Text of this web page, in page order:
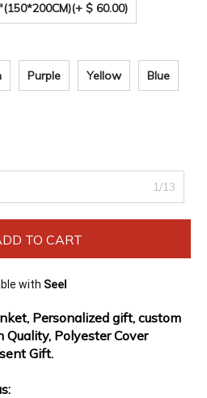
(+ $ 60.00)
Purple Yellow Blue
1/13
TO CART
with Seel
Personalized gift, custom
Polyester Cover
Gift.